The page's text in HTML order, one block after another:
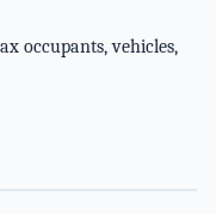
occupants, vehicles,